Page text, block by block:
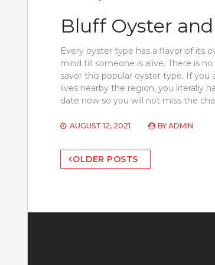
Bluff Oyster
Every oyster type has a flavor of its
mind till someone is alive. There is
savor this popular oyster type. If
lives nearby the region, you literally
date now so you will not miss the
AUGUST 12, 2021 BY ADMIN
Posts
OLDER POSTS